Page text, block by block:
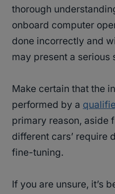
thorough
onboard computer
done incorrectly and
may present a serious
Make certain that the
performed by a
primary reason, aside
different cars’ require
fine-tuning.
If you are unsure, it’s